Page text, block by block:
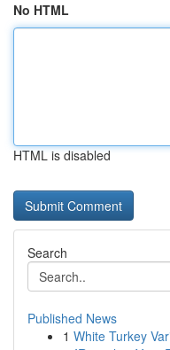
No HTML
HTML is disabled
Search
Published News
1 White Turkey